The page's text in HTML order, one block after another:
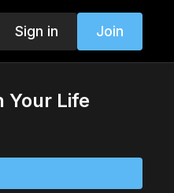
Sign in Join
Your Life